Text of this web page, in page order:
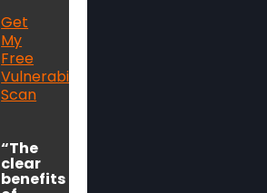
Get
My
Free
Vulnerability
Scan
“The
clear
benefits